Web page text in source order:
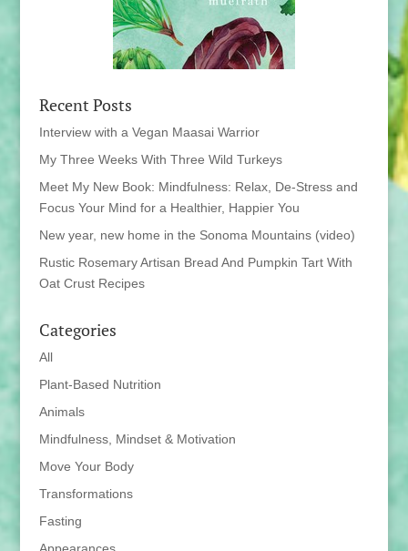
Recent Posts
Interview with a Vegan Maasai Warrior
My Three Weeks With Three Wild Turkeys
Meet My New Book: Mindfulness: Relax, De-Stress and
Focus Your Mind for a Healthier, Happier You
New year, new home in the Sonoma Mountains (video)
Rustic Rosemary Artisan Bread And Pumpkin Tart With
Oat Crust Recipes
Categories
All
Plant-Based Nutrition
Animals
Mindfulness, Mindset & Motivation
Move Your Body
Transformations
Fasting